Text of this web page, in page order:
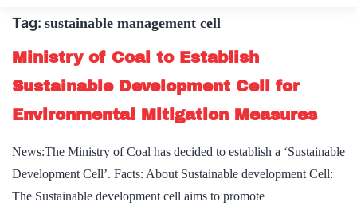
Tag: sustainable management cell
Ministry of Coal to Establish
Sustainable Development Cell for
Environmental Mitigation Measures
News:The Ministry of Coal has decided to establish a ‘Sustainable
Development Cell’. Facts: About Sustainable development Cell:
The Sustainable development cell aims to promote